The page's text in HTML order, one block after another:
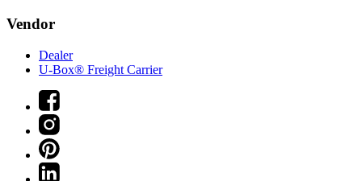
Vendor
Dealer
U-Box® Freight Carrier